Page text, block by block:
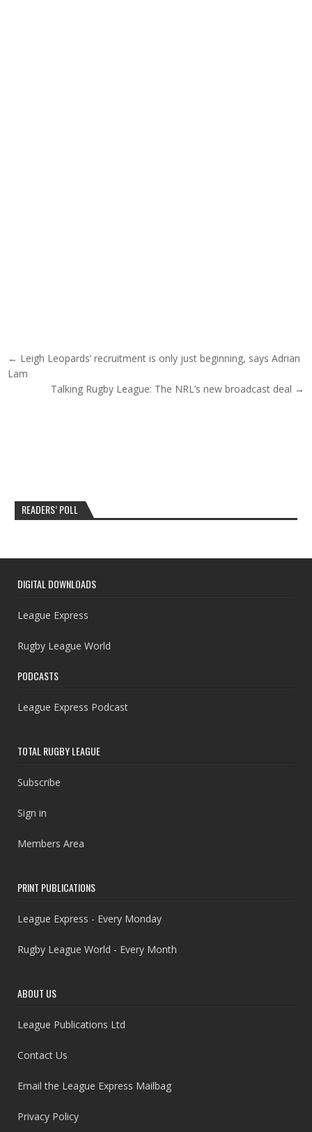
Post navigation
← Leigh Leopards’ recruitment is only just beginning, says Adrian
Lam
Talking Rugby League: The NRL’s new broadcast deal →
READERS’ POLL
DIGITAL DOWNLOADS
League Express
Rugby League World
PODCASTS
League Express Podcast
TOTAL RUGBY LEAGUE
Subscribe
Sign in
Members Area
PRINT PUBLICATIONS
League Express - Every Monday
Rugby League World - Every Month
ABOUT US
League Publications Ltd
Contact Us
Email the League Express Mailbag
Privacy Policy